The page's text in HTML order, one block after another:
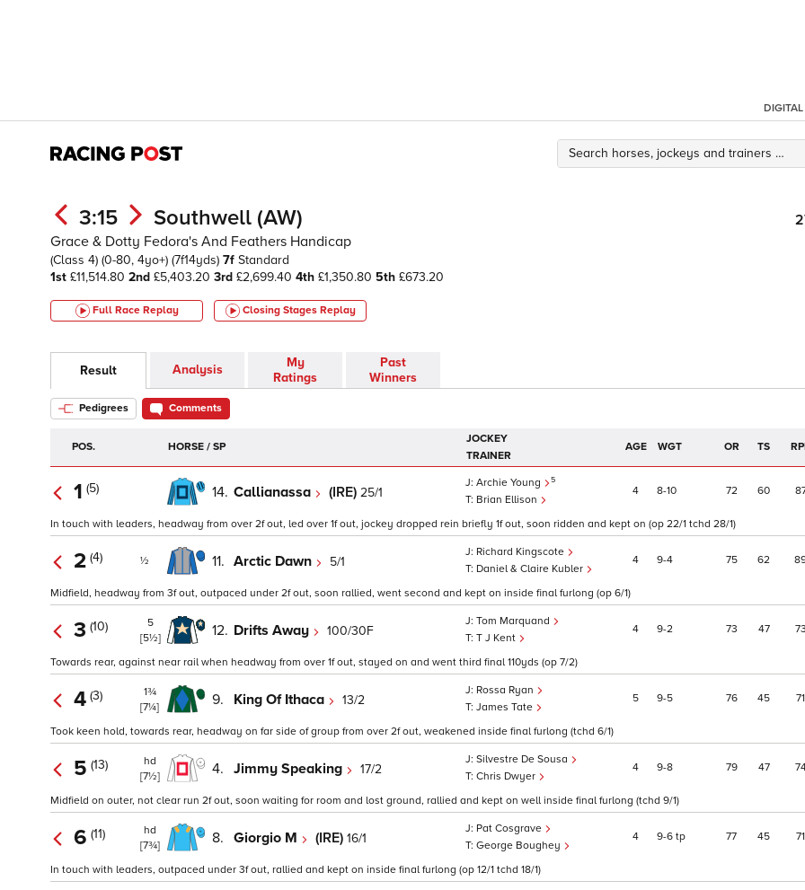
DIGITAL
3:15 Southwell (AW)
Grace & Dotty Fedora's And Feathers Handicap
(Class 4) (0-80, 4yo+) (7f14yds) 7f Standard
1st £11,514.80 2nd £5,403.20 3rd £2,699.40 4th £1,350.80 5th £673.20
Full Race Replay Closing Stages Replay
Result Analysis
My
Ratings
Past
Winners
Pedigrees Comments
POS. HORSE / SP
JOCKEY
TRAINER
AGE WGT OR TS
1 (5) 14. Callianassa (IRE) 25/1
Archie Young 5
Brian Ellison
4 8 10 72 60
In touch with leaders, headway from over 2f out, led over 1f out, jockey dropped rein briefly 1f out, soon ridden and kept on (op 22/1 tchd 28/1)
2 (4) ½ 11. Arctic Dawn 5/1
Richard Kingscote
Daniel & Claire Kubler
4 9 4 75 62
Midfield, headway from 3f out, outpaced under 2f out, soon rallied, went second and kept on inside final furlong (op 6/1)
3 (10)
5
[5½]
12. Drifts Away 100/30F
Tom Marquand
T J Kent
4 9 2 73 47 73
Towards rear, against near rail when headway from over 1f out, stayed on and went third final 110yds (op 7/2)
4 (3)
1¾
[7¼]
9. King Of Ithaca 13/2
Rossa Ryan
James Tate
5 9 5 76 45 71
Took keen hold, towards rear, headway on far side of group from over 2f out, weakened inside final furlong (tchd 6/1)
5 (13)
hd
[7½]
4. Jimmy Speaking 17/2
Silvestre De Sousa
Chris Dwyer
4 9 8 79 47
Midfield on outer, not clear run 2f out, soon waiting for room and lost ground, rallied and kept on well inside final furlong (tchd 9/1)
6 (11)
hd
[7¾]
8. Giorgio M (IRE) 16/1
Pat Cosgrave
George Boughey
4 9 6 tp 77 45 71
In touch with leaders, outpaced under 3f out, rallied and kept on inside final furlong (op 12/1 tchd 18/1)